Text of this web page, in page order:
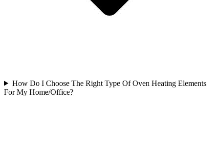
How Do I Choose The Right Type Of Oven Heating Elements
For My Home/Office?